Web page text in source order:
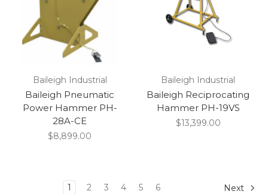
Baileigh Industrial
Baileigh Pneumatic
Power Hammer PH-
28A-CE
$8,899.00
Baileigh Industrial
Baileigh Reciprocating
Hammer PH-19VS
$13,399.00
1 2 3 4 5 6 Next